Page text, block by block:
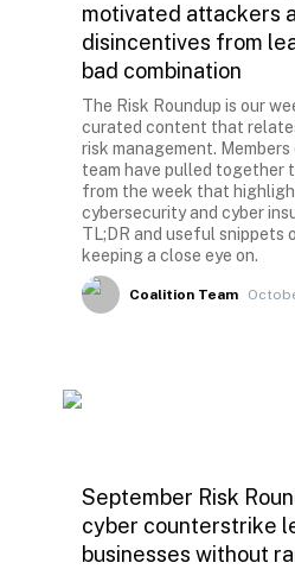
motivated attackers
disincentives from
bad combination
The Risk Roundup is our
curated content that
risk management.
team have pulled together
from the week that
cybersecurity and cyber
TL;DR and useful snippets
keeping a close eye on.
Coalition Team
September Risk
cyber counterstrike
businesses without